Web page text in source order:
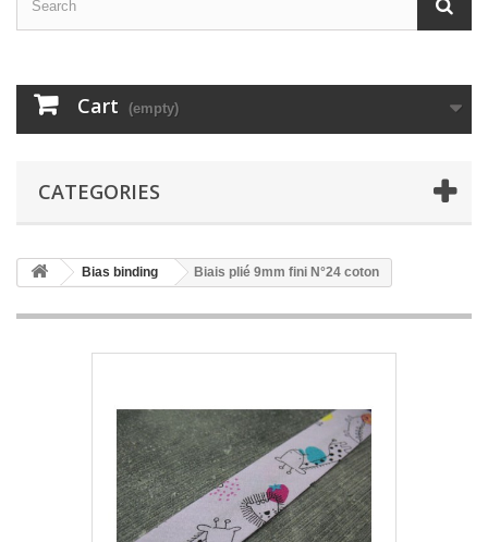
Cart (empty)
CATEGORIES
Bias binding Biais plié 9mm fini N°24 coton